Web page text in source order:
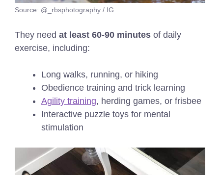
Source: @_rbsphotography / IG
They need at least 60-90 minutes of daily
exercise, including:
Long walks, running, or hiking
Obedience training and trick learning
Agility training, herding games, or frisbee
Interactive puzzle toys for mental
stimulation